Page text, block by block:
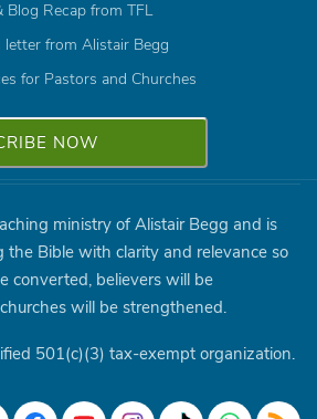
Recap from TFL
from Alistair Begg
for Pastors and Churches
ministry of Alistair Begg and is
the Bible with clarity and relevance so
converted, believers will be
will be strengthened.
501(c)(3) tax-exempt organization.